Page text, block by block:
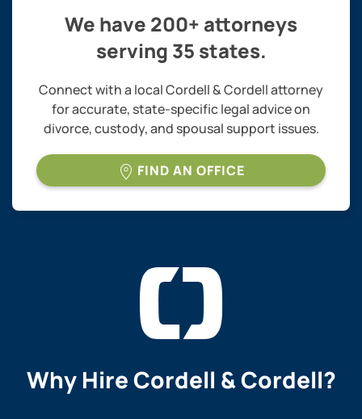
We have 200+ attorneys
serving 35 states.
Connect with a local Cordell & Cordell attorney
for accurate, state-specific legal advice on
divorce, custody, and spousal support issues.
FIND AN OFFICE
Why HireCordell & Cordell?